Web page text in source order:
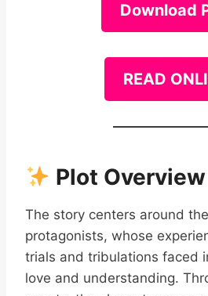
Download
READ
Plot Overview
The story centers around
protagonists, whose
trials and tribulations faced
love and understanding.